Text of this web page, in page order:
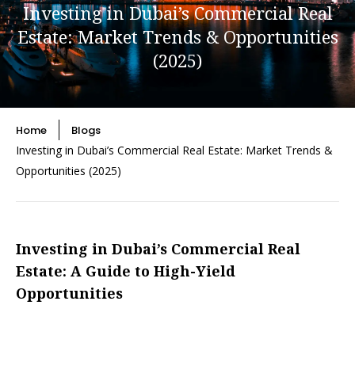
Investing in Dubai’s Commercial Real
Estate: Market Trends & Opportunities
(2025)
Home
Blogs
Investing in Dubai’s Commercial Real Estate: Market Trends &
Opportunities (2025)
Investing in Dubai’s Commercial Real
Estate: A Guide to High-Yield
Opportunities